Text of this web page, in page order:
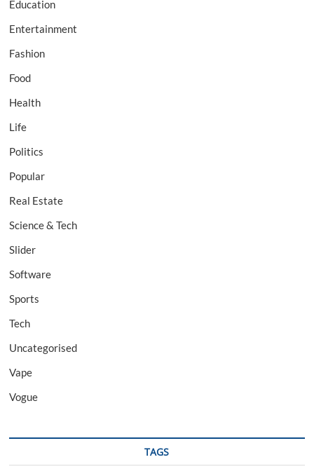
Education
Entertainment
Fashion
Food
Health
Life
Politics
Popular
Real Estate
Science & Tech
Slider
Software
Sports
Tech
Uncategorised
Vape
Vogue
TAGS